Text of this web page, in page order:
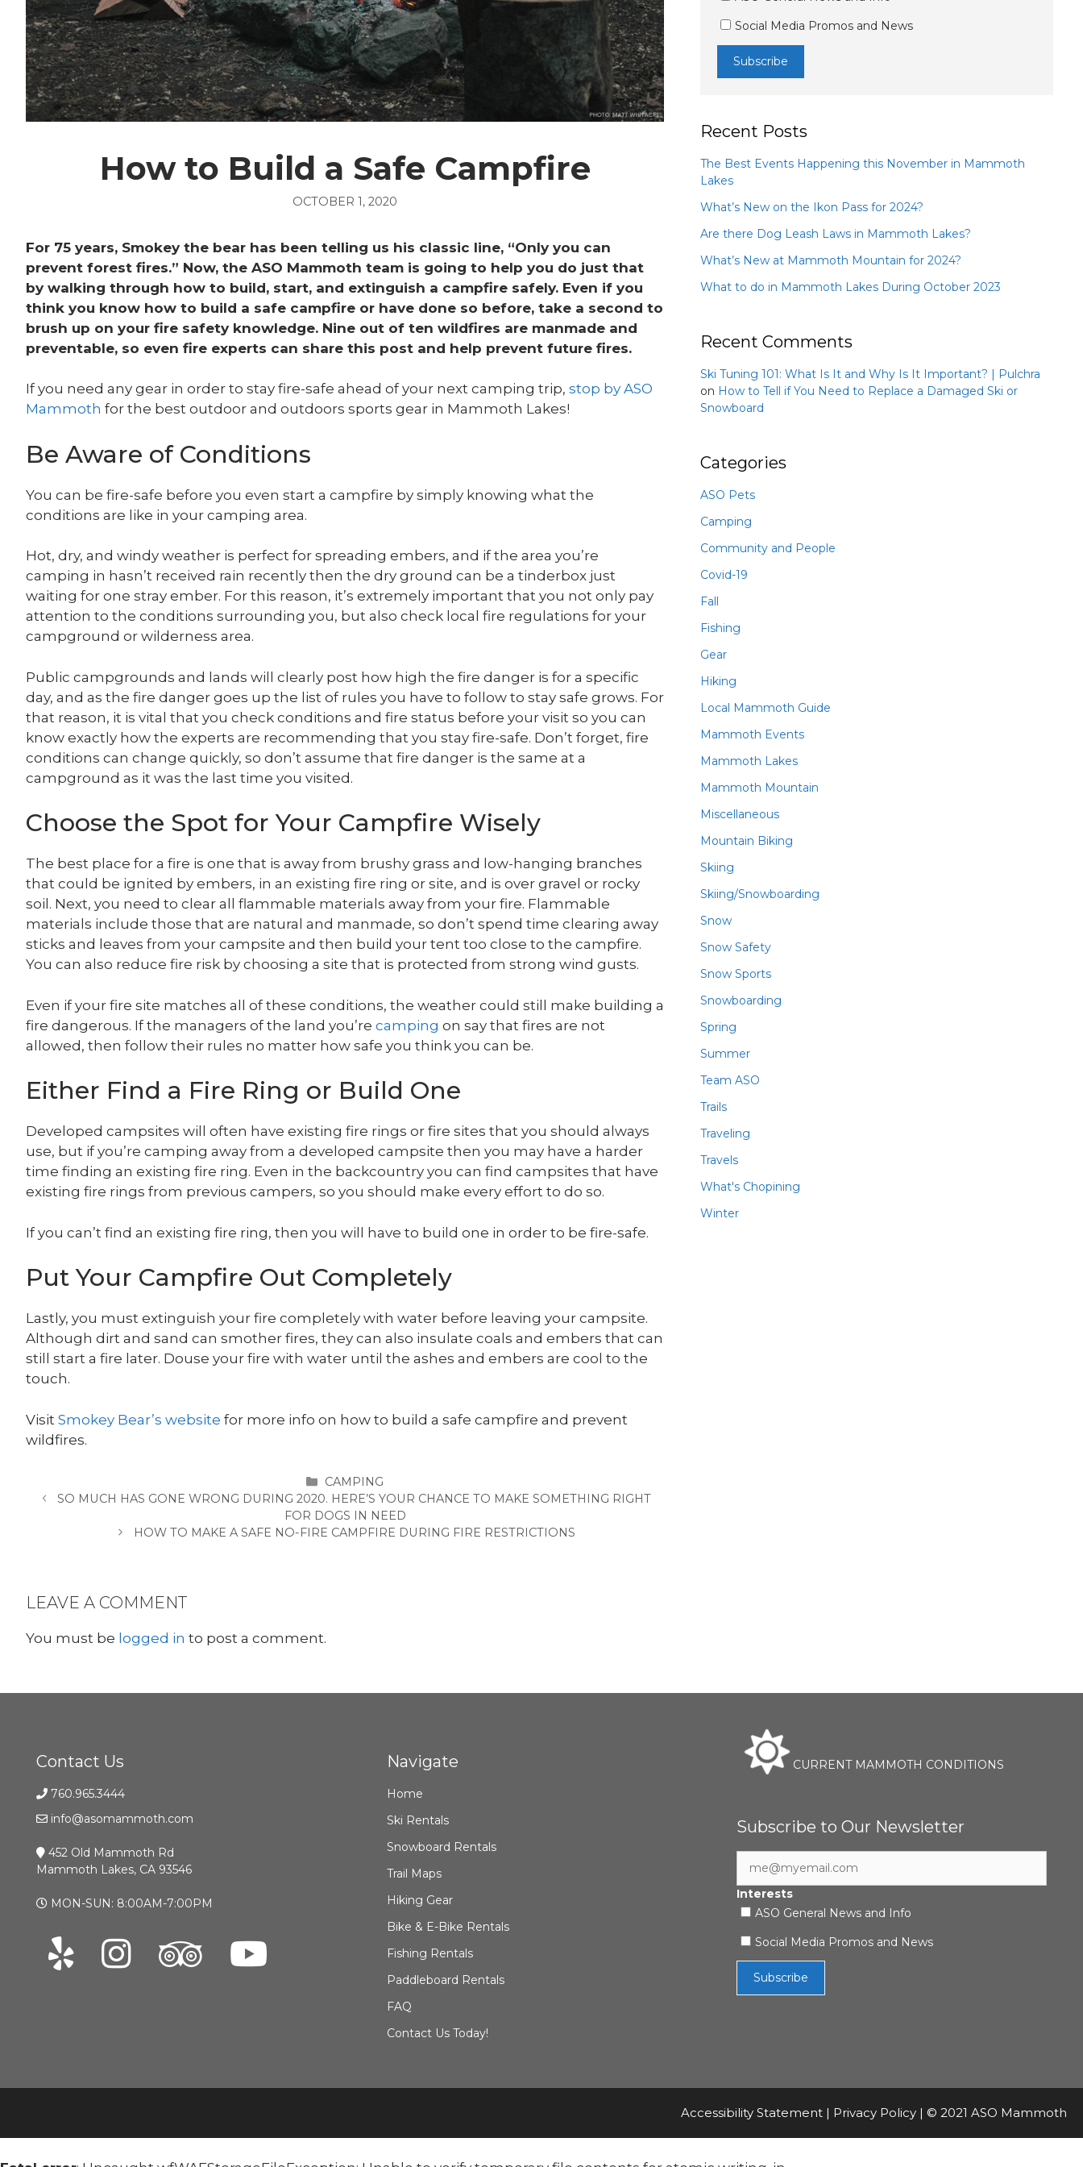
How to Build a Safe Campfire
OCTOBER 1, 2020
For 75 years, Smokey the bear has been telling us his classic line, “Only you can
prevent forest fires.” Now, the ASO Mammoth team is going to help you do just that
by walking through how to build, start, and extinguish a campfire safely. Even if you
think you know how to build a safe campfire or have done so before, take a second to
brush up on your fire safety knowledge. Nine out of ten wildfires are manmade and
preventable, so even fire experts can share this post and help prevent future fires.
If you need any gear in order to stay fire-safe ahead of your next camping trip, stop by ASO
Mammoth for the best outdoor and outdoors sports gear in Mammoth Lakes!
Be Aware of Conditions
You can be fire-safe before you even start a campfire by simply knowing what the
conditions are like in your camping area.
Hot, dry, and windy weather is perfect for spreading embers, and if the area you’re
camping in hasn’t received rain recently then the dry ground can be a tinderbox just
waiting for one stray ember. For this reason, it’s extremely important that you not only pay
attention to the conditions surrounding you, but also check local fire regulations for your
campground or wilderness area.
Public campgrounds and lands will clearly post how high the fire danger is for a specific
day, and as the fire danger goes up the list of rules you have to follow to stay safe grows. For
that reason, it is vital that you check conditions and fire status before your visit so you can
know exactly how the experts are recommending that you stay fire-safe. Don’t forget, fire
conditions can change quickly, so don’t assume that fire danger is the same at a
campground as it was the last time you visited.
Choose the Spot for Your Campfire Wisely
The best place for a fire is one that is away from brushy grass and low-hanging branches
that could be ignited by embers, in an existing fire ring or site, and is over gravel or rocky
soil. Next, you need to clear all flammable materials away from your fire. Flammable
materials include those that are natural and manmade, so don’t spend time clearing away
sticks and leaves from your campsite and then build your tent too close to the campfire.
You can also reduce fire risk by choosing a site that is protected from strong wind gusts.
Even if your fire site matches all of these conditions, the weather could still make building a
fire dangerous. If the managers of the land you’re camping on say that fires are not
allowed, then follow their rules no matter how safe you think you can be.
Either Find a Fire Ring or Build One
Developed campsites will often have existing fire rings or fire sites that you should always
use, but if you’re camping away from a developed campsite then you may have a harder
time finding an existing fire ring. Even in the backcountry you can find campsites that have
existing fire rings from previous campers, so you should make every effort to do so.
If you can’t find an existing fire ring, then you will have to build one in order to be fire-safe.
Put Your Campfire Out Completely
Lastly, you must extinguish your fire completely with water before leaving your campsite.
Although dirt and sand can smother fires, they can also insulate coals and embers that can
still start a fire later. Douse your fire with water until the ashes and embers are cool to the
touch.
Visit Smokey Bear’s website for more info on how to build a safe campfire and prevent
wildfires.
CATEGORIES
CAMPING
SO MUCH HAS GONE WRONG DURING 2020. HERE’S YOUR CHANCE TO MAKE SOMETHING RIGHT
FOR DOGS IN NEED
HOW TO MAKE A SAFE NO-FIRE CAMPFIRE DURING FIRE RESTRICTIONS
LEAVE A COMMENT
You must be logged in to post a comment.
Social Media Promos and News
Recent Posts
The Best Events Happening this November in Mammoth
Lakes
What’s New on the Ikon Pass for 2024?
Are there Dog Leash Laws in Mammoth Lakes?
What’s New at Mammoth Mountain for 2024?
What to do in Mammoth Lakes During October 2023
Recent Comments
Ski Tuning 101: What Is It and Why Is It Important? | Pulchra
on How to Tell if You Need to Replace a Damaged Ski or
Snowboard
Categories
ASO Pets
Camping
Community and People
Covid-19
Fall
Fishing
Gear
Hiking
Local Mammoth Guide
Mammoth Events
Mammoth Lakes
Mammoth Mountain
Miscellaneous
Mountain Biking
Skiing
Skiing/Snowboarding
Snow
Snow Safety
Snow Sports
Snowboarding
Spring
Summer
Team ASO
Trails
Traveling
Travels
What's Chopining
Winter
Contact Us
760.965.3444
info@asomammoth.com
452 Old Mammoth Rd
Mammoth Lakes, CA 93546
MON-SUN: 8:00AM-7:00PM
Navigate
Home
Ski Rentals
Snowboard Rentals
Trail Maps
Hiking Gear
Bike & E-Bike Rentals
Fishing Rentals
Paddleboard Rentals
FAQ
Contact Us Today!
CURRENT MAMMOTH CONDITIONS
Subscribe to Our Newsletter
Interests
ASO General News and Info
Social Media Promos and News
Accessibility Statement | Privacy Policy | © 2021 ASO Mammoth